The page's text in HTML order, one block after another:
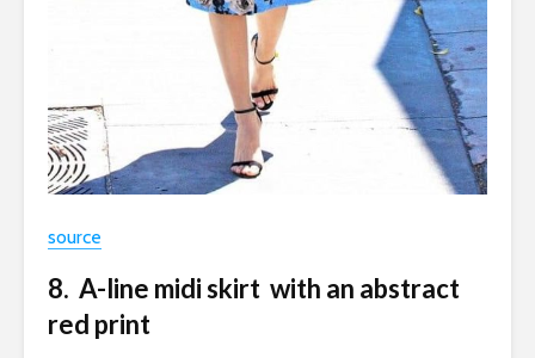
source
8. A-line midi skirt with an abstract
red print